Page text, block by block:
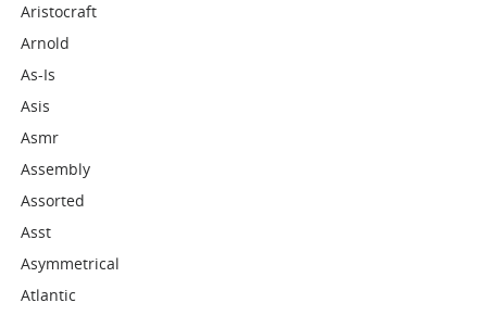
Aristocraft
Arnold
As-Is
Asis
Asmr
Assembly
Assorted
Asst
Asymmetrical
Atlantic